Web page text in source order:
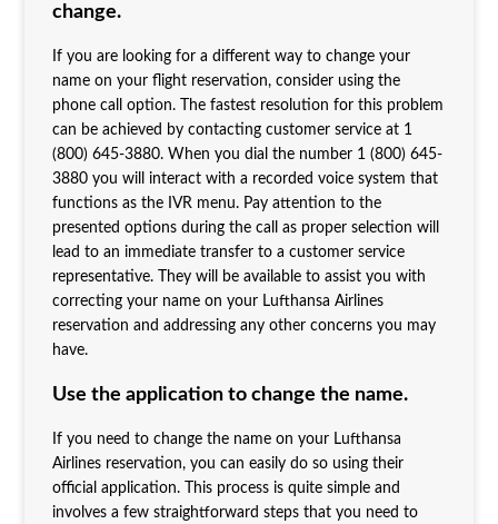
change.
If you are looking for a different way to change your
name on your flight reservation, consider using the
phone call option. The fastest resolution for this problem
can be achieved by contacting customer service at 1
(800) 645-3880. When you dial the number 1 (800) 645-
3880 you will interact with a recorded voice system that
functions as the IVR menu. Pay attention to the
presented options during the call as proper selection will
lead to an immediate transfer to a customer service
representative. They will be available to assist you with
correcting your name on your Lufthansa Airlines
reservation and addressing any other concerns you may
have.
Use the application to change the name.
If you need to change the name on your Lufthansa
Airlines reservation, you can easily do so using their
official application. This process is quite simple and
involves a few straightforward steps that you need to